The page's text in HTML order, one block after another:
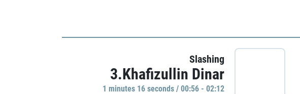
Slashing
3.Khafizullin Dinar
1 minutes 16 seconds / 00:56 - 02:12